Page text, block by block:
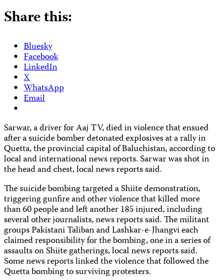
Share this:
Bluesky
Facebook
LinkedIn
X
WhatsApp
Email
Sarwar, a driver for Aaj TV, died in violence that ensued
after a suicide bomber detonated explosives at a rally in
Quetta, the provincial capital of Baluchistan, according to
local and international news reports. Sarwar was shot in
the head and chest, local news reports said.
The suicide bombing targeted a Shiite demonstration,
triggering gunfire and other violence that killed more
than 60 people and left another 185 injured, including
several other journalists, news reports said. The militant
groups Pakistani Taliban and Lashkar-e-Jhangvi each
claimed responsibility for the bombing, one in a series of
assaults on Shiite gatherings, local news reports said.
Some news reports linked the violence that followed the
Quetta bombing to surviving protesters.